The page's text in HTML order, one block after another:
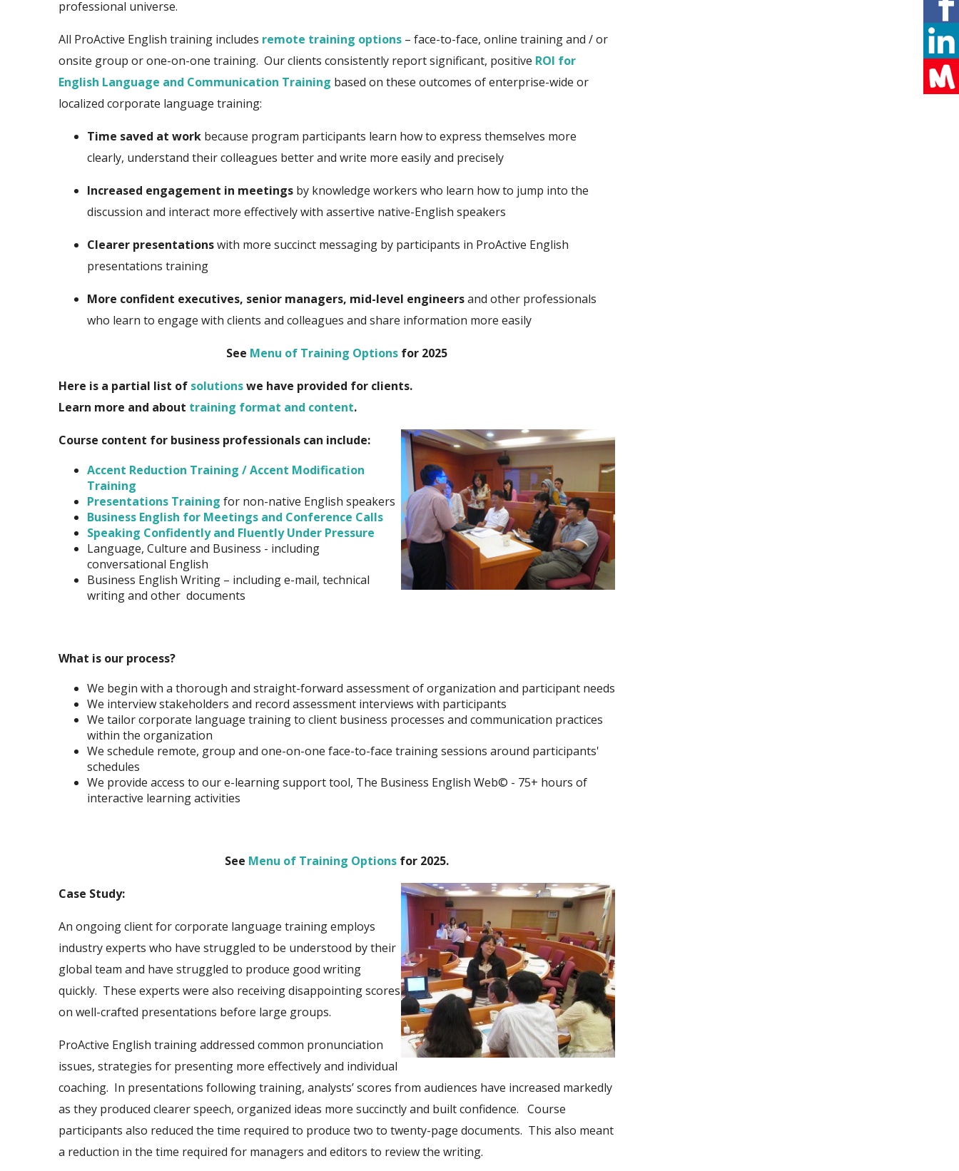
professional universe.
All ProActive English training includes remote training options – face-to-face, online training and / or
onsite group or one-on-one training. Our clients consistently report significant, positive ROI for
English Language and Communication Training based on these outcomes of enterprise-wide or
localized corporate language training:
Time saved at work because program participants learn how to express themselves more
clearly, understand their colleagues better and write more easily and precisely
Increased engagement in meetings by knowledge workers who learn how to jump into the
discussion and interact more effectively with assertive native-English speakers
Clearer presentationswith more succinct messaging by participants in ProActive English
presentations training
More confident executives, senior managers, mid-level engineersand other professionals
who learn to engage with clients and colleagues and share information more easily
See Menu of Training Options for 2025
Here is a partial list of solutionswe have provided for clients.
Learn more and about training format and content.
Course content for business professionals can include:
Accent Reduction Training / Accent Modification
Training
Presentations Training for non-native English speakers
Business English for Meetings and Conference Calls
Speaking Confidently and Fluently Under Pressure
Language, Culture and Business - including
conversational English
Business English Writing – including e-mail, technical
writing and other documents
What is our process?
We begin with a thorough and straight-forward assessment of organization and participant needs
We interview stakeholders and record assessment interviews with participants
We tailor corporate language training to client business processes and communication practices
within the organization
We schedule remote, group and one-on-one face-to-face training sessions around participants'
schedules
We provide access to our e-learning support tool, The Business English Web© - 75+ hours of
interactive learning activities
See Menu of Training Options for 2025.
Case Study:
An ongoing client for corporate language training employs
industry experts who have struggled to be understood by their
global team and have struggled to produce good writing
quickly. These experts were also receiving disappointing scores
on well-crafted presentations before large groups.
ProActive English training addressed common pronunciation
issues, strategies for presenting more effectively and individual
coaching. In presentations following training, analysts’ scores from audiences have increased markedly
as they produced clearer speech, organized ideas more succinctly and built confidence. Course
participants also reduced the time required to produce two to twenty-page documents. This also meant
a reduction in the time required for managers and editors to review the writing.